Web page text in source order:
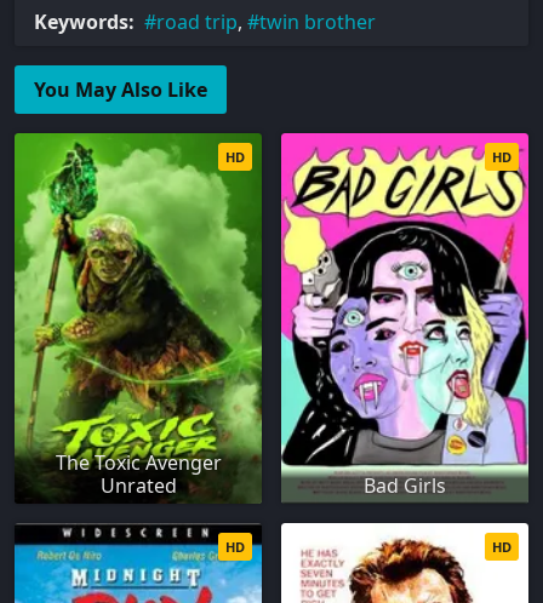
Keywords: road trip, twin brother
You May Also Like
The Toxic Avenger
Unrated
HD
Bad Girls
HD
HD HD